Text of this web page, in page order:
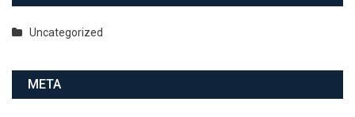
Uncategorized
META